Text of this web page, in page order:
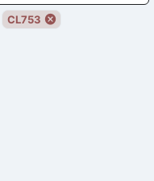
CL753